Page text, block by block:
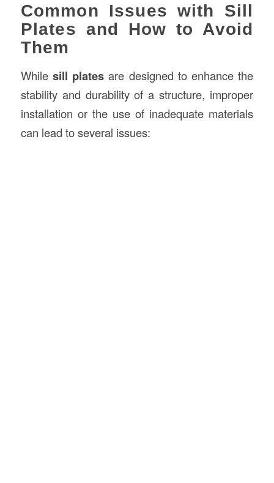
Common Issues with Sill
Plates and How to Avoid
Them
While sill plates are designed to enhance the
stability and durability of a structure, improper
installation or the use of inadequate materials
can lead to several issues: